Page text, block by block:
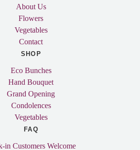
About Us
Flowers
Vegetables
Contact
SHOP
Eco Bunches
Hand Bouquet
Grand Opening
Condolences
Vegetables
FAQ
in Customers Welcome